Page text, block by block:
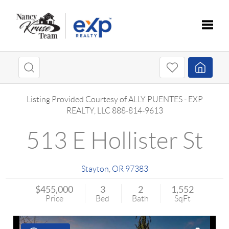
Listing Provided Courtesy ofALLY PUENTES- EXP
REALTY, LLC 888-814-9613
513 E Hollister St
Stayton OR 97383
$455,000
Price
3
Bed
2
Bath
1,552
SqFt